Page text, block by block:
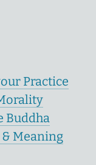
Practice
Buddha
Meaning